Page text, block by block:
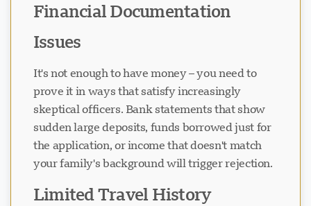
Financial Documentation
Issues
It's not enough to have money – you need to
prove it in ways that satisfy increasingly
skeptical officers. Bank statements that show
sudden large deposits, funds borrowed just for
the application, or income that doesn't match
your family's background will trigger rejection.
Limited Travel History